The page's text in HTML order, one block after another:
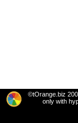
©tOrange.biz
only with